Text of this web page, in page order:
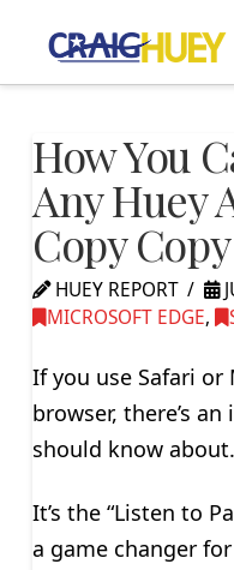
How You
Any Huey
Copy Copy
HUEY REPORT
MICROSOFT EDGE,
If you use Safari
browser, there’s
should know about.
It’s the “Listen to
a game changer